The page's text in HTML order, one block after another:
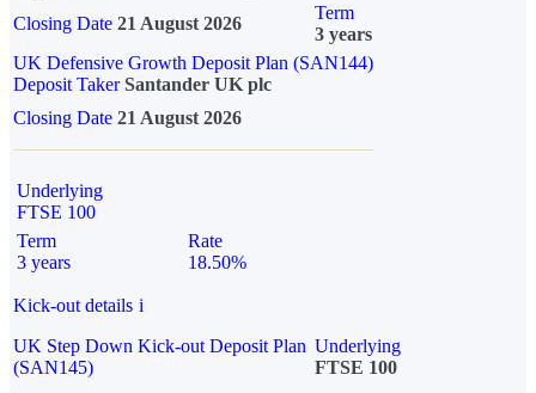
Closing Date 21 August 2026
Term
3 years
UK Defensive Growth Deposit Plan (SAN144)
Deposit TakerSantander UK plc
Closing Date 21 August 2026
Underlying
FTSE 100
Term
3 years
Rate
18.50%
Kick-out details i
UK Step Down Kick-out Deposit Plan
(SAN145)
Underlying
FTSE 100